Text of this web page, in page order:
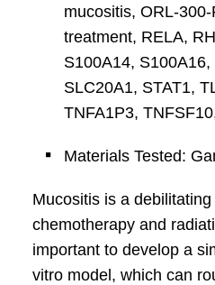
mucositis, ORL-
treatment, RELA,
S100A14,
SLC20A1, STAT1,
TNFA1P3,
Materials Tested:
Mucositis is a
chemotherapy and
important to develop a
vitro model, which can